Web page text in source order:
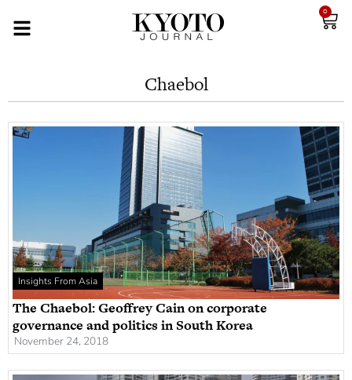
0
Chaebol
Insights From Asia
The Chaebol: Geoffrey Cain on corporate
governance and politics in South Korea
November 24, 2018